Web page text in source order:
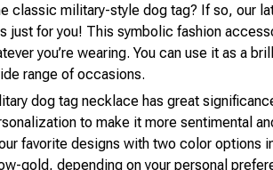
classic military-style dog tag? If so, our
just for you! This symbolic fashion
you’re wearing. You can use it as a
range of occasions.
dog tag necklace has great
to make it more sentimental
favorite designs with two color options
gold, depending on your personal